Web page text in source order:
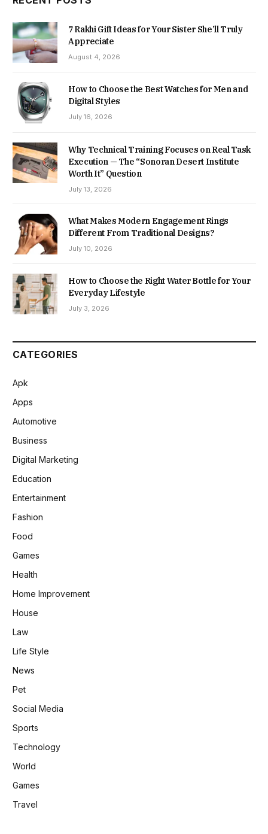
7 Rakhi Gift Ideas for Your Sister She’ll Truly
Appreciate
August 4, 2026
How to Choose the Best Watches for Men and
Digital Styles
July 16, 2026
Why Technical Training Focuses on Real Task
Execution — The “Sonoran Desert Institute
Worth It” Question
July 13, 2026
What Makes Modern Engagement Rings
Different From Traditional Designs?
July 10, 2026
How to Choose the Right Water Bottle for Your
Everyday Lifestyle
July 3, 2026
CATEGORIES
Apk
Apps
Automotive
Business
Digital Marketing
Education
Entertainment
Fashion
Food
Games
Health
Home Improvement
House
Law
Life Style
News
Pet
Social Media
Sports
Technology
World
Games
Travel